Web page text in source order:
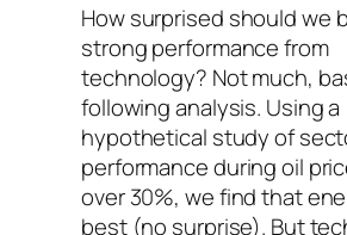
How surprised should we
strong performance from
technology? Not much,
following analysis. Using a
hypothetical study of
performance during oil
over 30%, we find that
best (no surprise). But